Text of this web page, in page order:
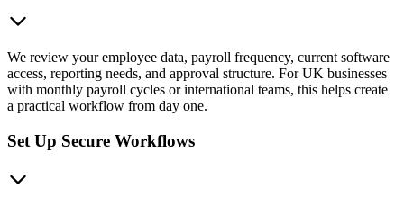
We review your employee data, payroll frequency, current software
access, reporting needs, and approval structure. For UK businesses
with monthly payroll cycles or international teams, this helps create
a practical workflow from day one.
Set Up Secure Workflows